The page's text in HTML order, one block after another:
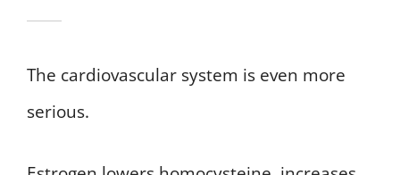
The cardiovascular system is even more
serious.